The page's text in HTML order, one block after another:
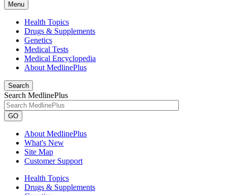
Menu
Health Topics
Drugs & Supplements
Genetics
Medical Tests
Medical Encyclopedia
About MedlinePlus
Search
Search MedlinePlus
GO
About MedlinePlus
What's New
Site Map
Customer Support
Health Topics
Drugs & Supplements